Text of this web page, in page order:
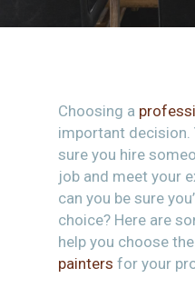
Choosing a
important decision.
sure you hire
job and meet your
can you be sure
choice? Here are
help you choose
painters for your